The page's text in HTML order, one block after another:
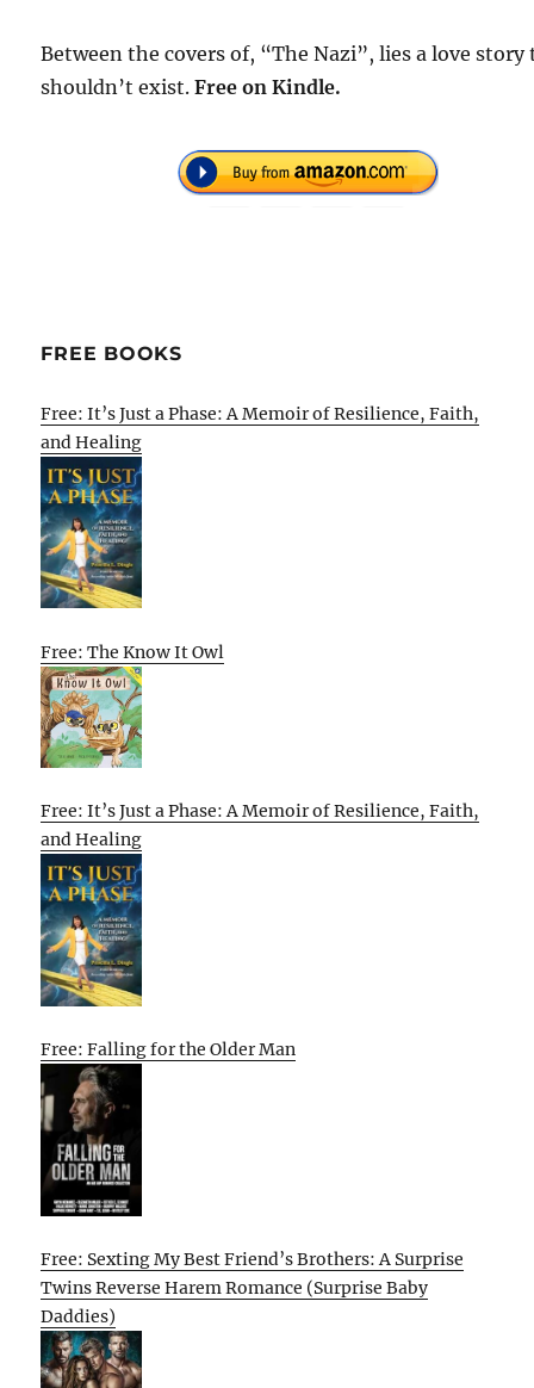
Between the covers of, “The Nazi”, lies a love story
shouldn’t exist.Free on Kindle.
FREE BOOKS
Free: It’s Just a Phase: A Memoir of Resilience, Faith,
and Healing
Free: The Know It Owl
Free: It’s Just a Phase: A Memoir of Resilience, Faith,
and Healing
Free: Falling for the Older Man
Free: Sexting My Best Friend’s Brothers: A Surprise
Twins Reverse Harem Romance (Surprise Baby
Daddies)